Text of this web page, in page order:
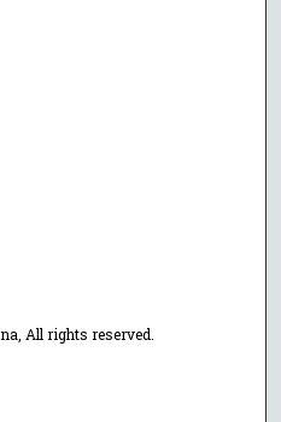
All rights reserved.